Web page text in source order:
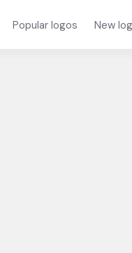
Popular logos New